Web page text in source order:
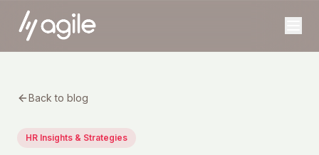
Back to blog
HR Insights & Strategies